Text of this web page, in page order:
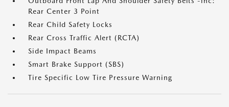
Rear Center 3 Point
Rear Child Safety Locks
Rear Cross Traffic Alert (RCTA)
Side Impact Beams
Smart Brake Support (SBS)
Tire Specific Low Tire Pressure Warning